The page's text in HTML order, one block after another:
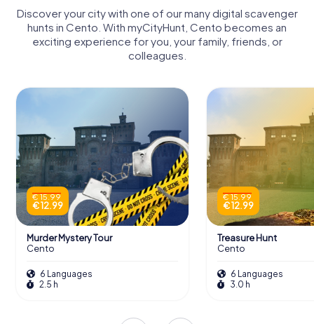
Discover your city with one of our many digital scavenger
hunts in Cento. With myCityHunt, Cento becomes an
exciting experience for you, your family, friends, or
colleagues.
€ 15.99
€ 12.99
Murder Mystery Tour
Cento
6 Languages
2.5 h
€ 15.99
€ 12.99
Treasure Hunt
Cento
6 Languages
3.0 h